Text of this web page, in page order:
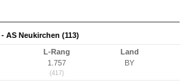
AS Neukirchen (113)
L-Rang
1.757
(417)
Land
BY